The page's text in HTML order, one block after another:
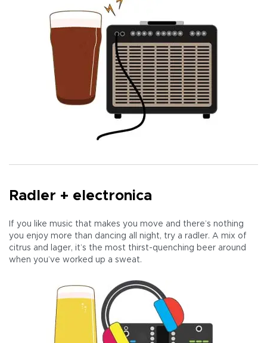
Radler + electronica
If you like music that makes you move and there’s nothing
you enjoy more than dancing all night, try a radler. A mix of
citrus and lager, it’s the most thirst-quenching beer around
when you’ve worked up a sweat.